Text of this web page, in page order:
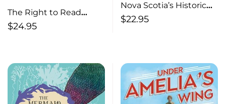
The Right to Read
Social Justice, Literacy,
$24.95
Nova Scotia’s Historic
Harbours The Seaports
$22.95